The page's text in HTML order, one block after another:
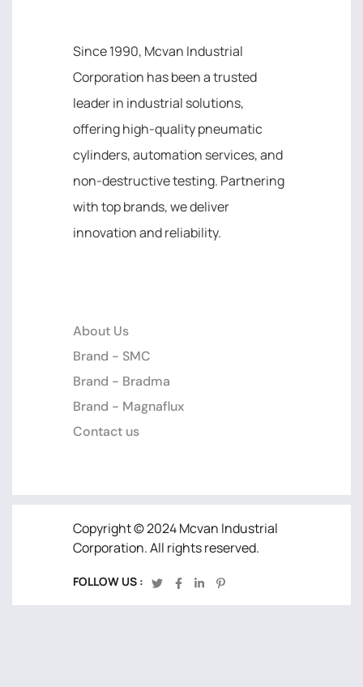
Since 1990, Mcvan Industrial
Corporation has been a trusted
leader in industrial solutions,
offering high-quality pneumatic
cylinders, automation services, and
non-destructive testing. Partnering
with top brands, we deliver
innovation and reliability.
About Us
Brand - SMC
Brand - Bradma
Brand - Magnaflux
Contact us
Copyright © 2024 Mcvan Industrial
Corporation. All rights reserved.
FOLLOW US :